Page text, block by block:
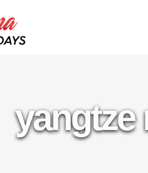
yangtze